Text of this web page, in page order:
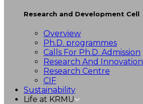
Research and Development Cell
Overview
Ph.D. programmes
Calls For Ph.D. Admission
Research And Innovation
Research Centre
CIF
Sustainability
Life at KRMU